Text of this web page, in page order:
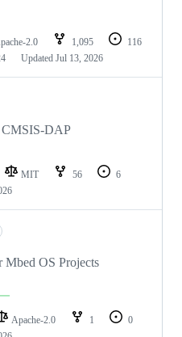
2.0 1,095
116
Updated Jul 13, 2026
CMSIS-DAP
MIT 56
6
Mbed OS Projects
Apache-2.0 1
0